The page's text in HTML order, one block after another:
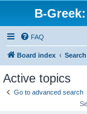
B-
FAQ
Board index Search
Active topics
Go to advanced search